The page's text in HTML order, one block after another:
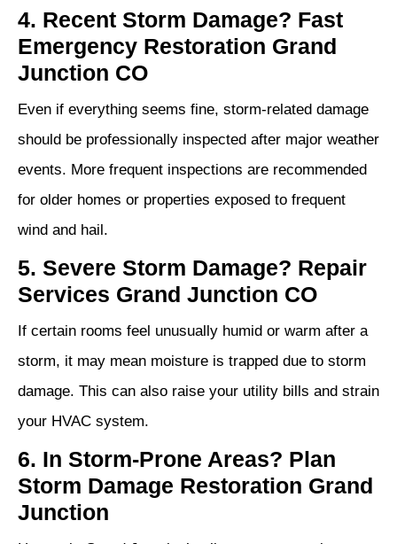
4. Recent Storm Damage? Fast
Emergency Restoration Grand
Junction CO
Even if everything seems fine, storm‑related damage
should be professionally inspected after major weather
events. More frequent inspections are recommended
for older homes or properties exposed to frequent
wind and hail.
5. Severe Storm Damage? Repair
Services Grand Junction CO
If certain rooms feel unusually humid or warm after a
storm, it may mean moisture is trapped due to storm
damage. This can also raise your utility bills and strain
your HVAC system.
6. In Storm‑Prone Areas? Plan
Storm Damage Restoration Grand
Junction